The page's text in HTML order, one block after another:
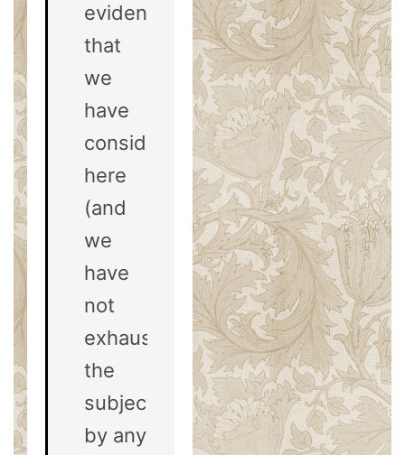
evidences
that
we
have
considered
here
(and
we
have
not
exhausted
the
subject
by any